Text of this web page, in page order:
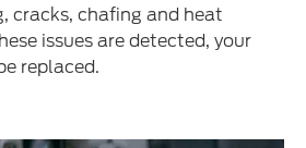
cracks, chafing and heat
issues are detected, your
replaced.